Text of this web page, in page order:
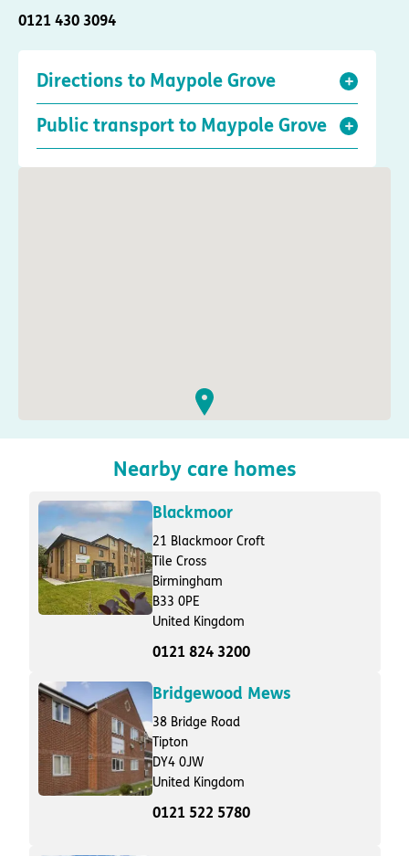
0121 430 3094
Directions to Maypole Grove
Public transport to Maypole Grove
Nearby care homes
Blackmoor
21 Blackmoor Croft
Tile Cross
Birmingham
B33 0PE
United Kingdom
0121 824 3200
Bridgewood Mews
38 Bridge Road
Tipton
DY4 0JW
United Kingdom
0121 522 5780